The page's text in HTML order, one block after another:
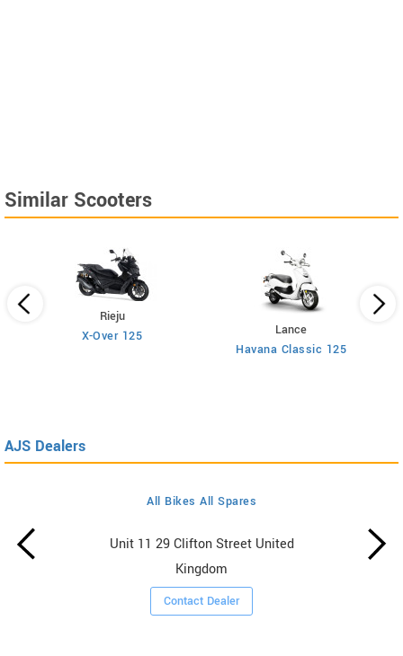
Similar Scooters
Rieju
X-Over 125
Lance
Havana Classic 125
AJS Dealers
All Bikes All Spares
Unit 11 29 Clifton Street United
Kingdom
Contact Dealer